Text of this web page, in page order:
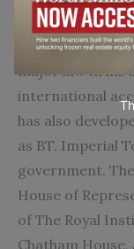
designing and
information
major law firms
international
has also
as BT, Imperial
government,
House of
of The Royal
Chatham